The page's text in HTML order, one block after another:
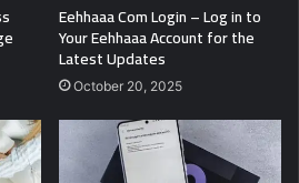
Eehhaaa Com Login – Log in to
Your Eehhaaa Account for the
Latest Updates
October 20, 2025